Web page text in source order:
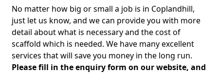
No matter how big or small a job is in Coplandhill,
just let us know, and we can provide you with more
detail about what is necessary and the cost of
scaffold which is needed. We have many excellent
services that will save you money in the long run.
Please fill in the enquiry form on our website, and